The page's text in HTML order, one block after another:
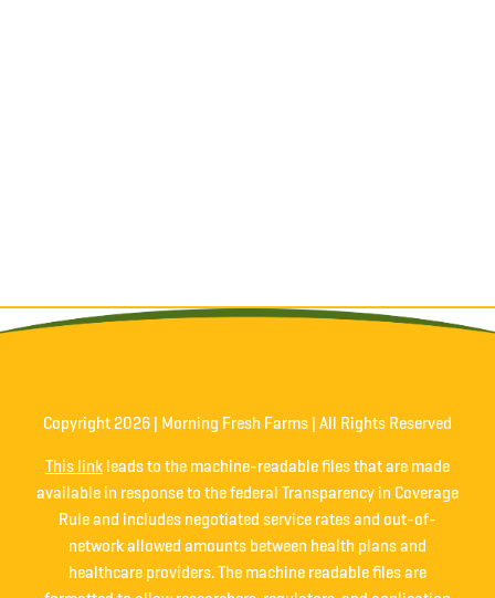
Copyright 2026 | Morning Fresh Farms | All Rights Reserved
This link leads to the machine-readable files that are made
available in response to the federal Transparency in Coverage
Rule and includes negotiated service rates and out-of-
network allowed amounts between health plans and
healthcare providers. The machine readable files are